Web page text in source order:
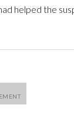
helped the